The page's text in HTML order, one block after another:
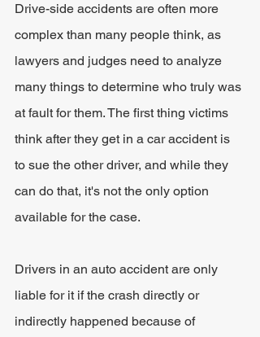
Drive-side accidents are often more
complex than many people think, as
lawyers and judges need to analyze
many things to determine who truly was
at fault for them. The first thing victims
think after they get in a car accident is
to sue the other driver, and while they
can do that, it's not the only option
available for the case.
Drivers in an auto accident are only
liable for it if the crash directly or
indirectly happened because of